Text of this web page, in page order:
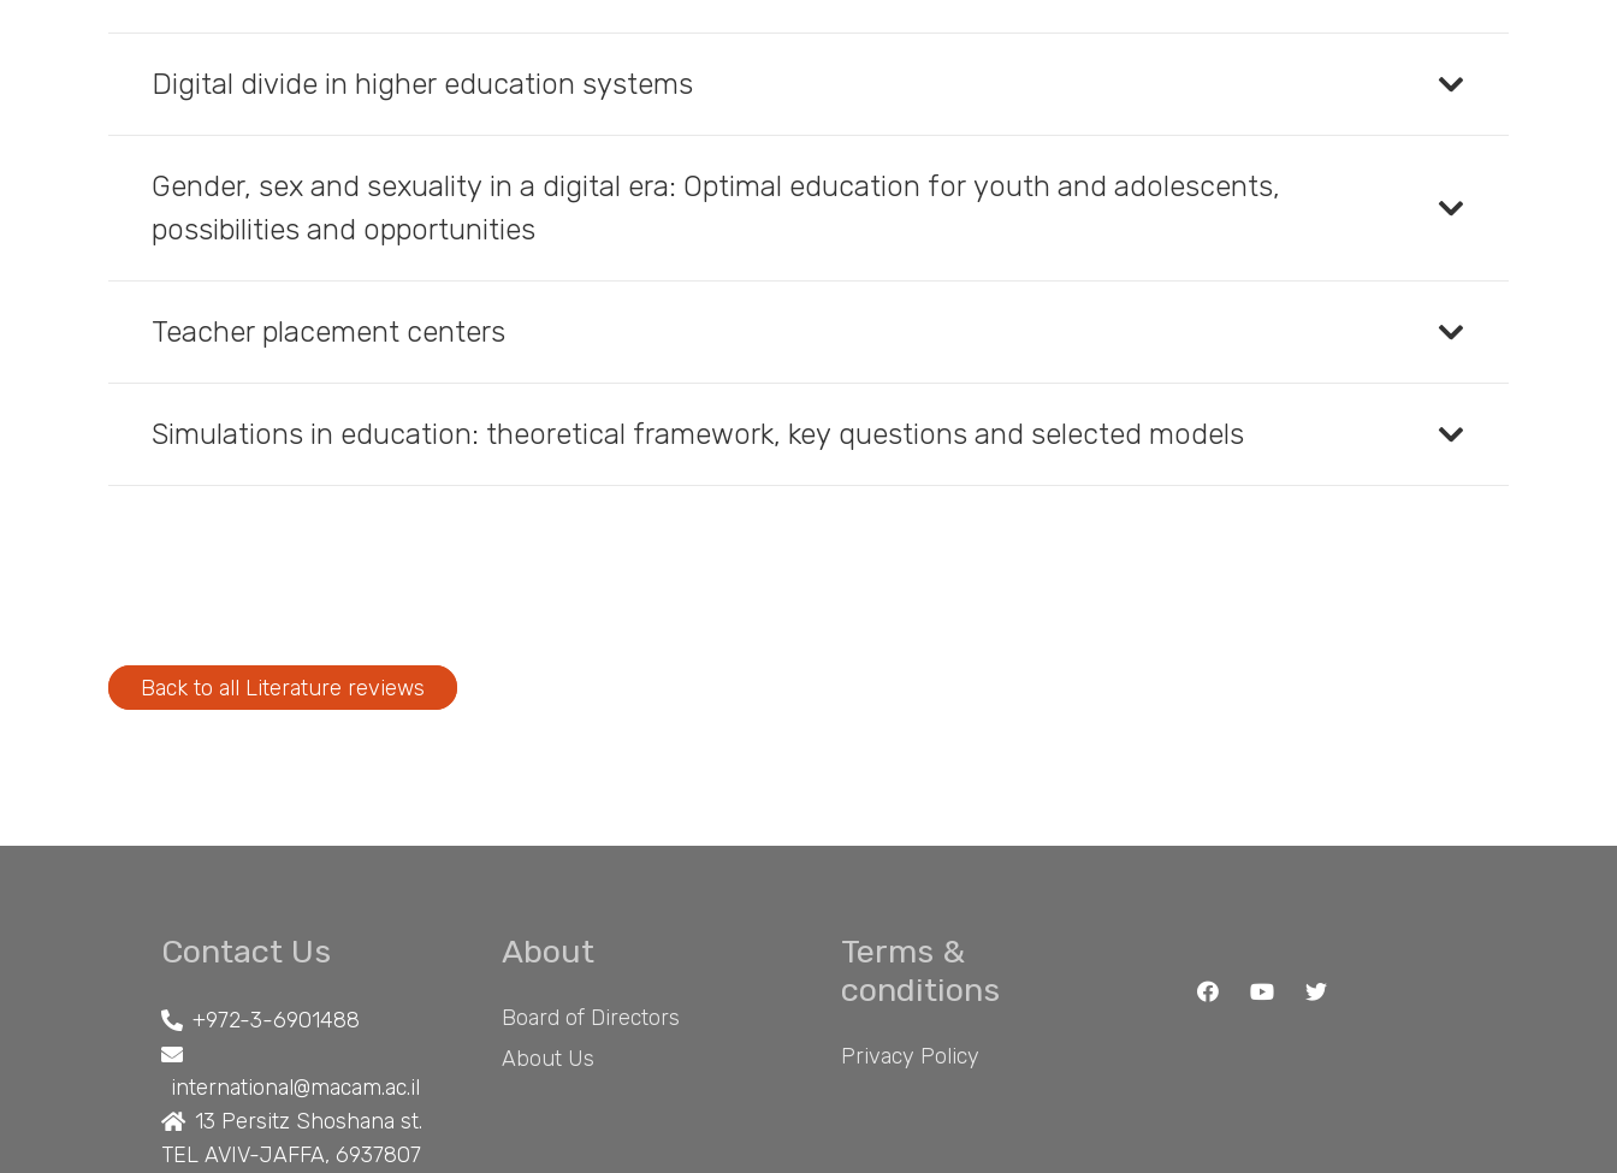
Digital divide in higher education systems
Gender, sex and sexuality in a digital era: Optimal education for youth and adolescents,
possibilities and opportunities
Teacher placement centers
Simulations in education: theoretical framework, key questions and selected models
Back to all Literature reviews
Contact Us
+972-3-6901488
international@macam.ac.il
13 Persitz Shoshana st.
TEL AVIV-JAFFA, 6937807
About
Board of Directors
About Us
Terms &
conditions
Privacy Policy